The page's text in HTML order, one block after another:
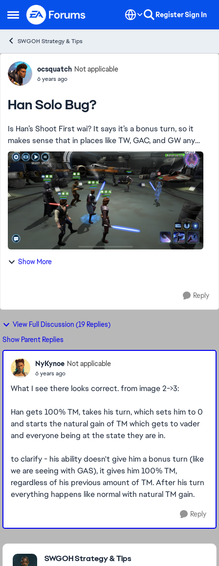
Open Side Menu
Skip to content RegisterSign In
SWGOH Strategy & Tips
Forum Discussion
ocsquatch Not applicable
6 years ago
Han Solo Bug?
Is Han’s Shoot First wai? It says it’s a bonus turn, so it
makes sense that in places like TW, GAC, and GW any
preloaded TM should still be there. Here are three
sequential images from GW: 1. The fir...
Show More
Reply
View Full Discussion (19 Replies)
Show Parent Replies
NyKynoe Not applicable
6 years ago
What I see there looks correct. from image 2->3:
Han gets 100% TM, takes his turn, which sets him to 0
and starts the natural gain of TM which gets to vader
and everyone being at the state they are in.
to clarify - his ability doesn't give him a bonus turn (like
we are seeing with GAS), it gives him 100% TM,
regardless of his previous amount of TM. After his turn
everything happens like normal with natural TM gain.
Reply
Featured Places
SWGOH Strategy & Tips